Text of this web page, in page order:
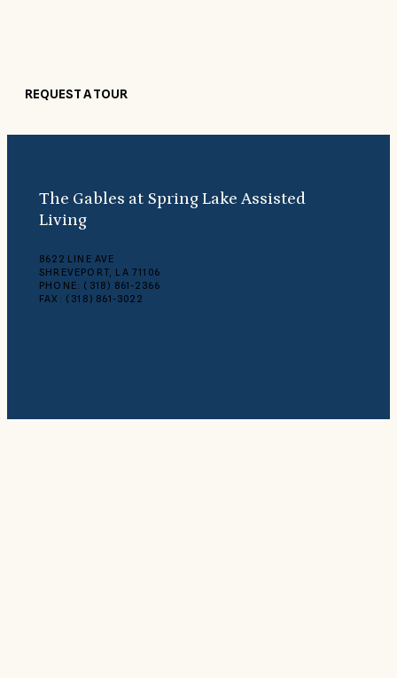
REQUEST A TOUR
The Gables at Spring Lake Assisted
Living
8622 LINE AVE
SHREVEPORT, LA 71106
PHONE: (318) 861-2366
FAX: (318) 861-3022